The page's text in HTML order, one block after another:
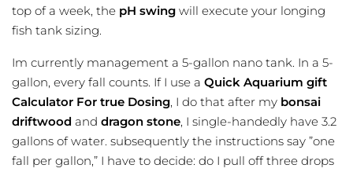
top of a week, the pH swing will execute your longing
fish tank sizing.
Im currently management a 5-gallon nano tank. In a 5-
gallon, every fall counts. If I use a Quick Aquarium gift
Calculator For true Dosing, I do that after my bonsai
driftwood and dragon stone, I single-handedly have 3.2
gallons of water. subsequently the instructions say ”one
fall per gallon,” I have to decide: do I pull off three drops